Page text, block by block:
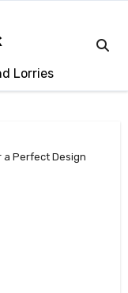
Lorries
a Perfect Design